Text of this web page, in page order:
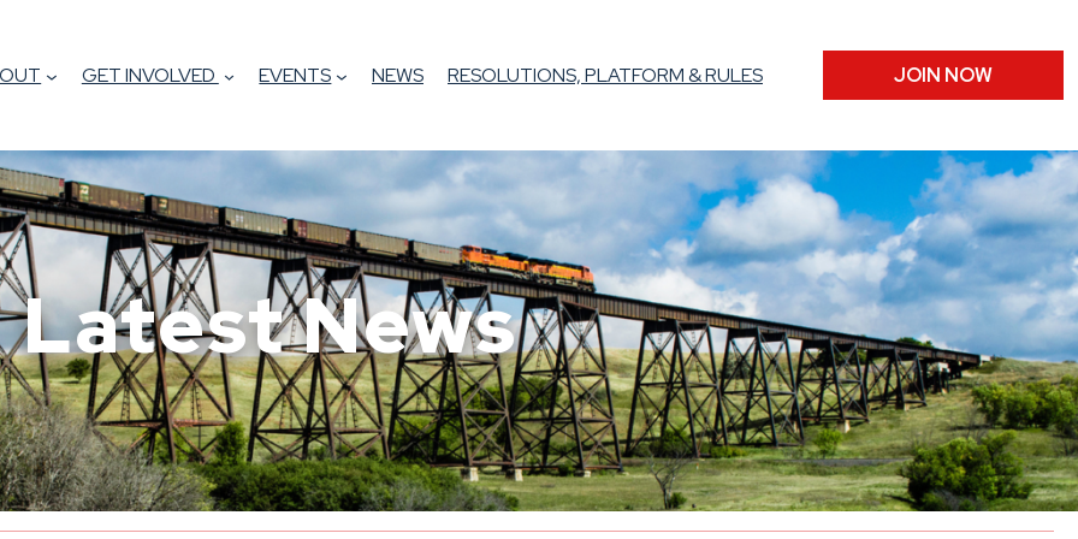
GET INVOLVED EVENTS NEWS RESOLUTIONS, PLATFORM & RULES JOIN NOW
Latest News